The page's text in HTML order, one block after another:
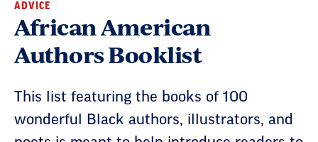
ADVICE
African American
Authors Booklist
This list featuring the books of 100
wonderful Black authors, illustrators, and